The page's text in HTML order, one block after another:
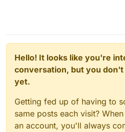
Hello! It looks like you're
conversation, but you don't
yet.
Getting fed up of having to
same posts each visit?
an account, you'll always